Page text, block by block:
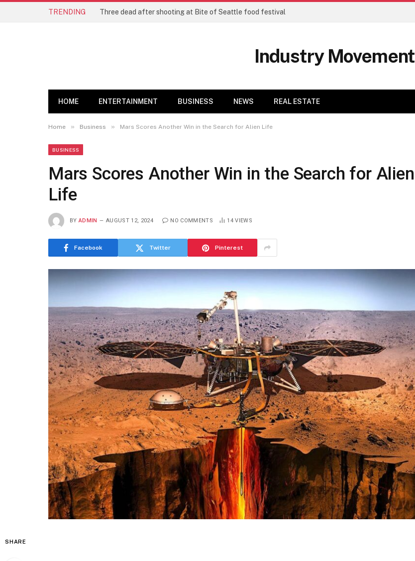
TRENDING Three dead after shooting at Bite of Seattle food festival
Industry Movement
HOME ENTERTAINMENT BUSINESS NEWS REAL ESTATE
Home » Business » Mars Scores Another Win in the Search for Alien Life
BUSINESS
Mars Scores Another Win in the Search for Alien
Life
BY ADMIN AUGUST 12, 2024 NO COMMENTS 14VIEWS
Facebook Twitter Pinterest
SHARE